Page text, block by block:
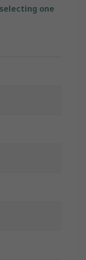
one